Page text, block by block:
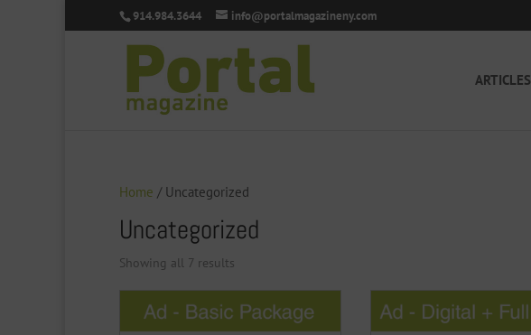
914.984.3644 info@portalmagazineny.com
ARTICLES
Home / Uncategorized
Uncategorized
Showing all 7 results